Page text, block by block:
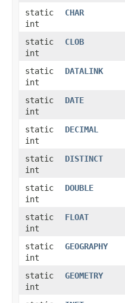
static
int
CHAR
static
int
CLOB
static
int
DATALINK
static
int
DATE
static
int
DECIMAL
static
int
DISTINCT
static
int
DOUBLE
static
int
FLOAT
static
int
GEOGRAPHY
static
int
GEOMETRY